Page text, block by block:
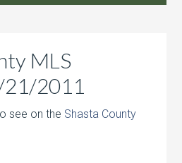
MLS
2011
see on the Shasta County